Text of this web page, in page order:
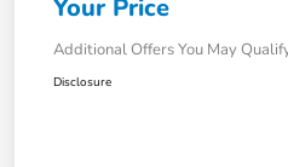
Your Price
Additional Offers You May
Disclosure